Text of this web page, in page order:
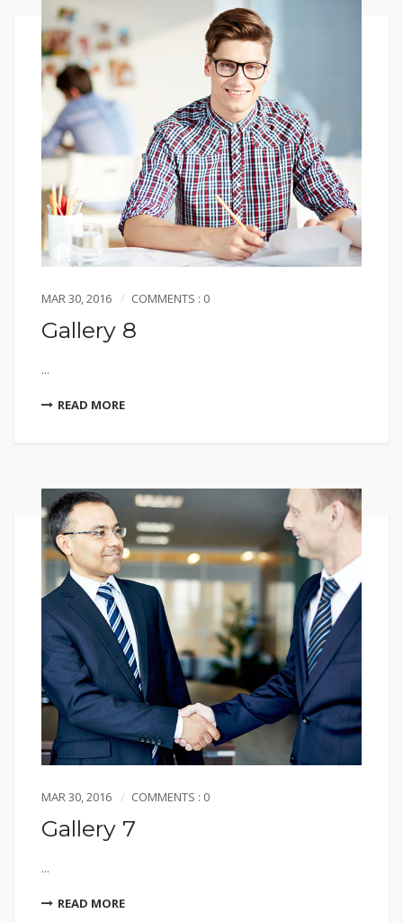
MAR 30, 2016 COMMENTS : 0
Gallery 8
...
READ MORE
MAR 30, 2016 COMMENTS : 0
Gallery 7
...
READ MORE